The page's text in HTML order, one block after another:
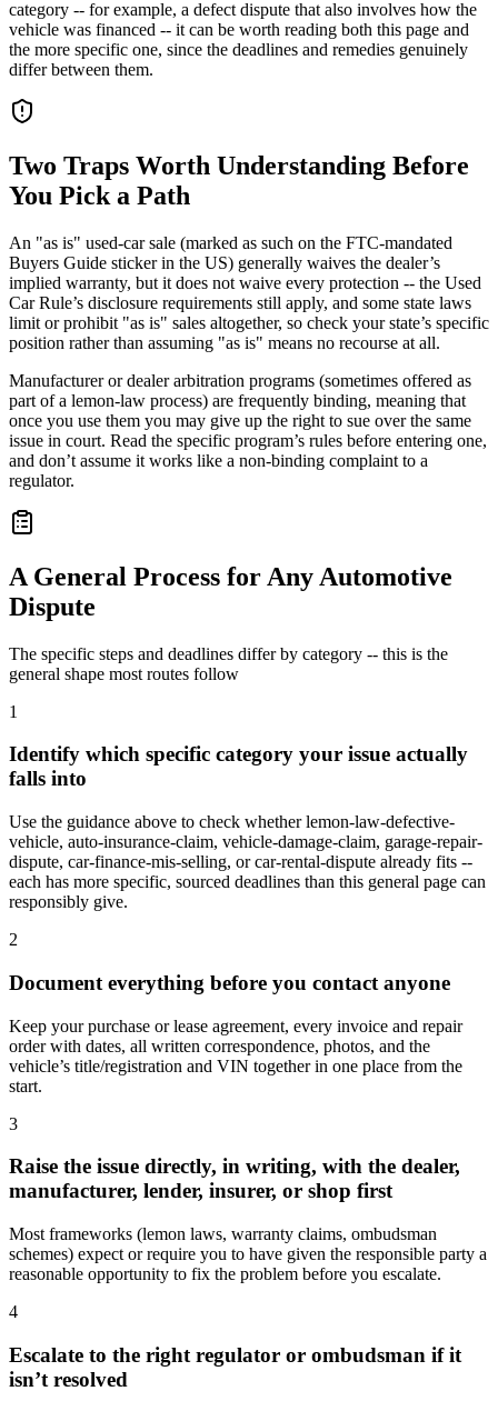
category -- for example, a defect dispute that also involves how the
vehicle was financed -- it can be worth reading both this page and
the more specific one, since the deadlines and remedies genuinely
differ between them.
Two Traps Worth Understanding Before
You Pick a Path
An "as is" used-car sale (marked as such on the FTC-mandated
Buyers Guide sticker in the US) generally waives the dealer’s
implied warranty, but it does not waive every protection -- the Used
Car Rule’s disclosure requirements still apply, and some state laws
limit or prohibit "as is" sales altogether, so check your state’s specific
position rather than assuming "as is" means no recourse at all.
Manufacturer or dealer arbitration programs (sometimes offered as
part of a lemon-law process) are frequently binding, meaning that
once you use them you may give up the right to sue over the same
issue in court. Read the specific program’s rules before entering one,
and don’t assume it works like a non-binding complaint to a
regulator.
A General Process for Any Automotive
Dispute
The specific steps and deadlines differ by category -- this is the
general shape most routes follow
1
Identify which specific category your issue actually
falls into
Use the guidance above to check whether lemon-law-defective-
vehicle, auto-insurance-claim, vehicle-damage-claim, garage-repair-
dispute, car-finance-mis-selling, or car-rental-dispute already fits --
each has more specific, sourced deadlines than this general page can
responsibly give.
2
Document everything before you contact anyone
Keep your purchase or lease agreement, every invoice and repair
order with dates, all written correspondence, photos, and the
vehicle’s title/registration and VIN together in one place from the
start.
3
Raise the issue directly, in writing, with the dealer,
manufacturer, lender, insurer, or shop first
Most frameworks (lemon laws, warranty claims, ombudsman
schemes) expect or require you to have given the responsible party a
reasonable opportunity to fix the problem before you escalate.
4
Escalate to the right regulator or ombudsman if it
isn’t resolved